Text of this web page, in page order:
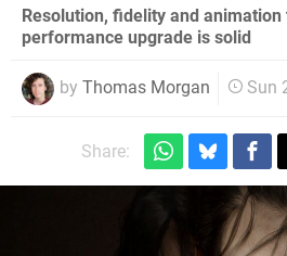
Resolution, fidelity and
performance upgrade is solid
by Thomas Morgan Sun
Share: